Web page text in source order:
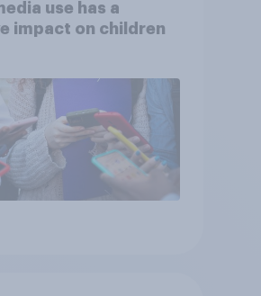
use has a
impact on children